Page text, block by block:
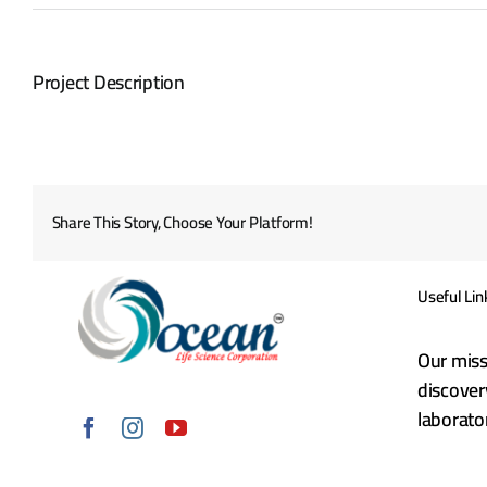
Project Description
Share This Story, Choose Your Platform!
Useful
Our